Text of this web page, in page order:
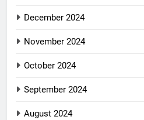
December 2024
November 2024
October 2024
September 2024
August 2024